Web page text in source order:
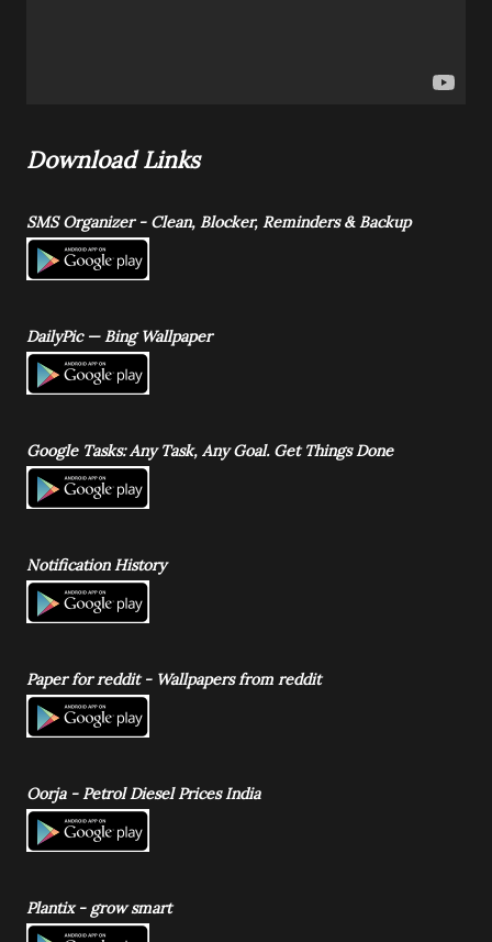
Download Links
SMS Organizer - Clean, Blocker, Reminders & Backup
DailyPic — Bing Wallpaper
Google Tasks: Any Task, Any Goal. Get Things Done
Notification History
Paper for reddit - Wallpapers from reddit
Oorja - Petrol Diesel Prices India
Plantix - grow smart